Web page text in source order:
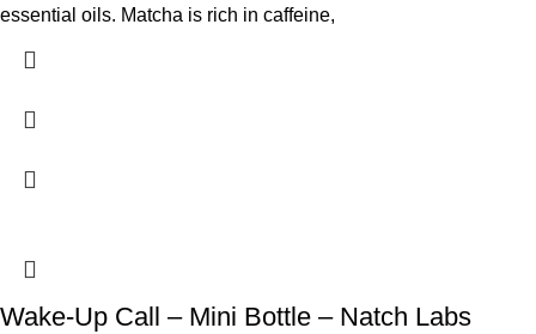
essential oils. Matcha is rich in caffeine,
Wake-Up Call – Mini Bottle – Natch Labs